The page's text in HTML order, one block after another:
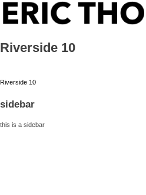
Skip
content
ERIC THOMPSON
Riverside 10
Post
navigation
Riverside 10
sidebar
this is a sidebar